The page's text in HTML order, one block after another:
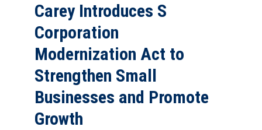
Carey Introduces S
Corporation
Modernization Act to
Strengthen Small
Businesses and Promote
Growth